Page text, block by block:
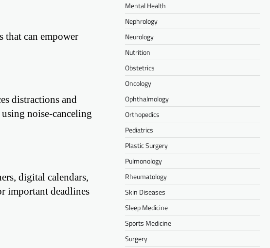
that can empower
distractions and
noise-canceling
digital calendars,
important deadlines
Mental Health
Nephrology
Neurology
Nutrition
Obstetrics
Oncology
Ophthalmology
Orthopedics
Pediatrics
Plastic Surgery
Pulmonology
Rheumatology
Skin Diseases
Sleep Medicine
Sports Medicine
Surgery